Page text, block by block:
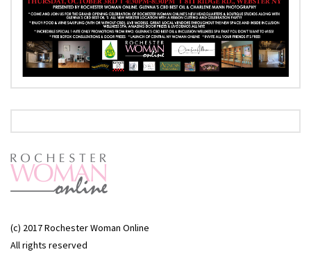
(c) 2017 Rochester Woman Online
All rights reserved